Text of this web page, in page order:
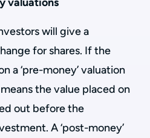
will give a
for shares. If the
a ‘pre-money’ valuation
the value placed on
out before the
A ‘post-money’